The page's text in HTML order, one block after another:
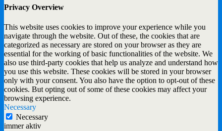
Privacy Overview
This website uses cookies to improve your experience while you
navigate through the website. Out of these, the cookies that are
categorized as necessary are stored on your browser as they are
essential for the working of basic functionalities of the website. We
also use third-party cookies that help us analyze and understand how
you use this website. These cookies will be stored in your browser
only with your consent. You also have the option to opt-out of these
cookies. But opting out of some of these cookies may affect your
browsing experience.
Necessary
Necessary
immer aktiv